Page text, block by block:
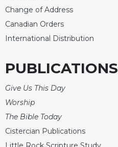
and
Culture
Sacramental
Systematic
Theology
Theology
in
History
Aesthetics
and
Change of Address
Canadian Orders
International Distribution
PUBLICATIONS
Give Us This Day
Worship
The Bible Today
Cistercian Publications